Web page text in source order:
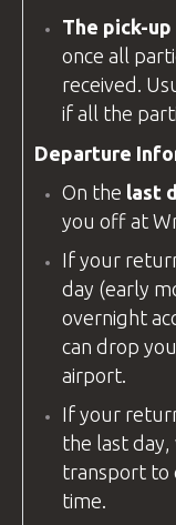
The pick-
once all
received.
if all the
Departure
On the last
you off at
If your
day (early
overnight
can drop
airport.
If your
the last day,
transport to
time.